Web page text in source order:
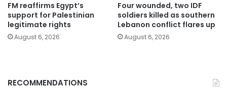
FM reaffirms Egypt’s
support for Palestinian
legitimate rights
August 6, 2026
Four wounded, two IDF
soldiers killed as southern
Lebanon conflict flares up
August 6, 2026
RECOMMENDATIONS